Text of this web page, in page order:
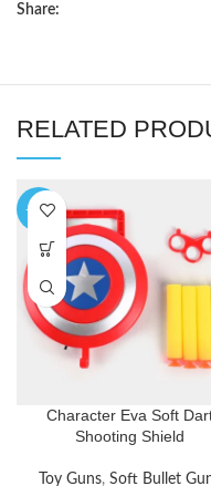
Share:
RELATED
-33%
Character Eva Soft
Shooting Shield
Toy Guns, Soft Bullet